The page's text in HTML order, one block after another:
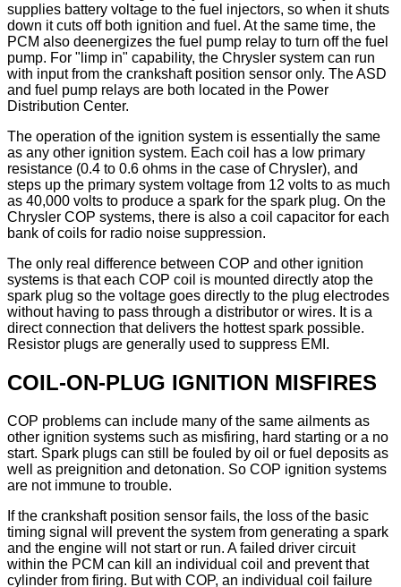
supplies battery voltage to the fuel injectors, so when it shuts
down it cuts off both ignition and fuel. At the same time, the
PCM also deenergizes the fuel pump relay to turn off the fuel
pump. For "limp in" capability, the Chrysler system can run
with input from the crankshaft position sensor only. The ASD
and fuel pump relays are both located in the Power
Distribution Center.
The operation of the ignition system is essentially the same
as any other ignition system. Each coil has a low primary
resistance (0.4 to 0.6 ohms in the case of Chrysler), and
steps up the primary system voltage from 12 volts to as much
as 40,000 volts to produce a spark for the spark plug. On the
Chrysler COP systems, there is also a coil capacitor for each
bank of coils for radio noise suppression.
The only real difference between COP and other ignition
systems is that each COP coil is mounted directly atop the
spark plug so the voltage goes directly to the plug electrodes
without having to pass through a distributor or wires. It is a
direct connection that delivers the hottest spark possible.
Resistor plugs are generally used to suppress EMI.
COIL-ON-PLUG IGNITION MISFIRES
COP problems can include many of the same ailments as
other ignition systems such as misfiring, hard starting or a no
start. Spark plugs can still be fouled by oil or fuel deposits as
well as preignition and detonation. So COP ignition systems
are not immune to trouble.
If the crankshaft position sensor fails, the loss of the basic
timing signal will prevent the system from generating a spark
and the engine will not start or run. A failed driver circuit
within the PCM can kill an individual coil and prevent that
cylinder from firing. But with COP, an individual coil failure